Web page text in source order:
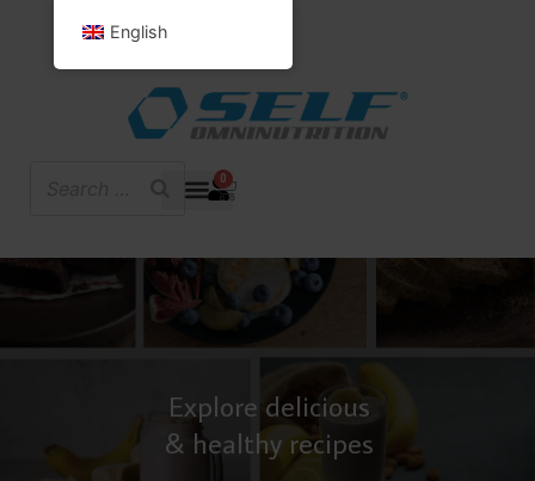
0
Explore delicious
& healthy recipes
English